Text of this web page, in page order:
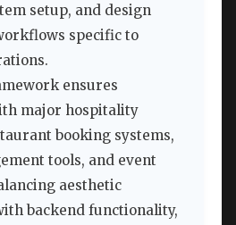
setup, and design
specific to
ensures
major hospitality
booking systems,
tools, and event
aesthetic
backend functionality,